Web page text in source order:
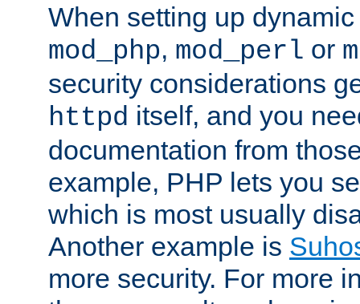
When setting up
mod_php, mod_perl or
security considerations
httpd itself, and you
documentation from
example, PHP lets you
which is most usually
Another example is
more security. For more